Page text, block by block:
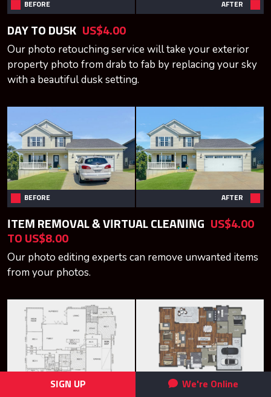
We're Online
SIGN UP
BEFORE AFTER
DAY TO DUSK US$4.00
Our photo retouching service will take your exterior
property photo from drab to fab by replacing your sky
with a beautiful dusk setting.
BEFORE AFTER
ITEM REMOVAL & VIRTUAL CLEANING US$4.00
TO US$8.00
Our photo editing experts can remove unwanted items
from your photos.